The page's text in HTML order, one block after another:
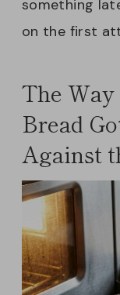
something
on the first
The
Bread
Against